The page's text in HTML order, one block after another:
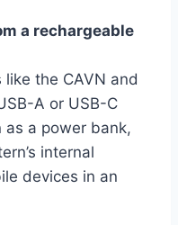
a rechargeable
the CAVN and
A or USB-C
a power bank,
internal
devices in an